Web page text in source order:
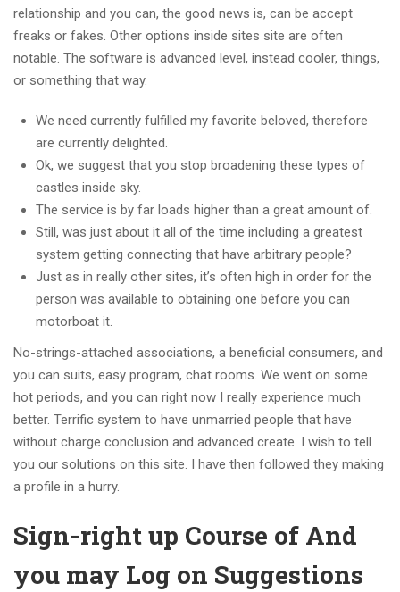
relationship and you can, the good news is, can be accept
freaks or fakes. Other options inside sites site are often
notable. The software is advanced level, instead cooler, things,
or something that way.
We need currently fulfilled my favorite beloved, therefore
are currently delighted.
Ok, we suggest that you stop broadening these types of
castles inside sky.
The service is by far loads higher than a great amount of.
Still, was just about it all of the time including a greatest
system getting connecting that have arbitrary people?
Just as in really other sites, it’s often high in order for the
person was available to obtaining one before you can
motorboat it.
No-strings-attached associations, a beneficial consumers, and
you can suits, easy program, chat rooms. We went on some
hot periods, and you can right now I really experience much
better. Terrific system to have unmarried people that have
without charge conclusion and advanced create. I wish to tell
you our solutions on this site. I have then followed they making
a profile in a hurry.
Sign-right up Course of And
you may Log on Suggestions